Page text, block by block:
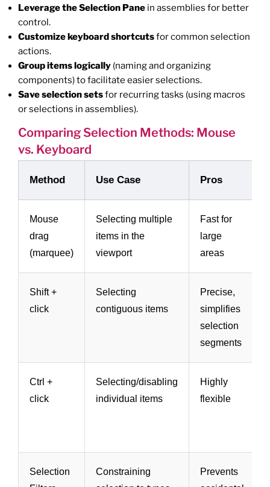
Leverage the Selection Pane in assemblies for better
control.
Customize keyboard shortcutsfor common selection
actions.
Group items logically (naming and organizing
components) to facilitate easier selections.
Save selection setsfor recurring tasks (using macros
or selections in assemblies).
Comparing Selection Methods: Mouse
vs. Keyboard
Method Use Case Pros
Mouse
drag
(marquee)
Selecting multiple
items in the
viewport
Fast for
large
areas
Shift +
click
Selecting
contiguous items
Precise,
simplifies
selection
segments
Ctrl +
click
Selecting/disabling
individual items
Highly
flexible
Selection
Constraining
Prevents